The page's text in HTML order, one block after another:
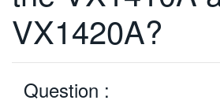
VIỆT NAM
VX1420A?
Question :